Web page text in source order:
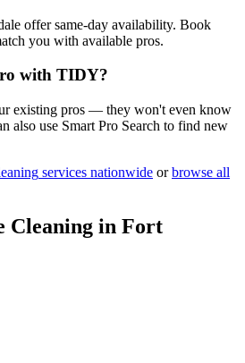
offer same-day availability. Book
you with available pros.
with TIDY?
existing pros — they won't even know
also use Smart Pro Search to find new
services nationwide or browse all
Cleaning in Fort